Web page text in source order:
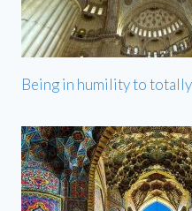
Being in humility to